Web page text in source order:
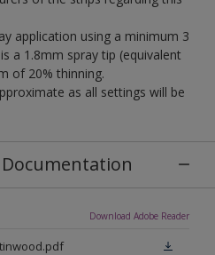
application using a minimum 3
a 1.8mm spray tip (equivalent
of 20% thinning.
as all settings will be
Download Adobe Reader